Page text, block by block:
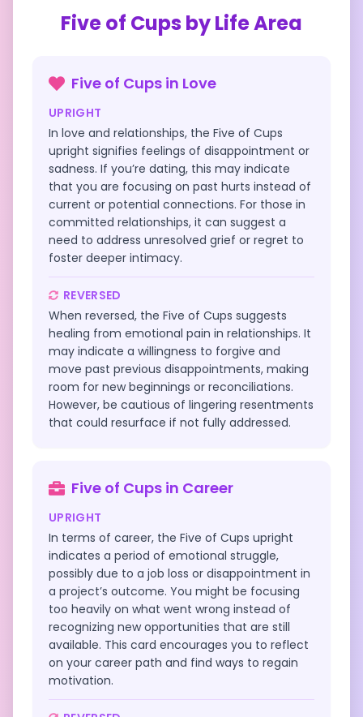
Five of Cups by Life Area
Five of Cups in Love
UPRIGHT
In love and relationships, the Five of Cups
upright signifies feelings of disappointment or
sadness. If you’re dating, this may indicate
that you are focusing on past hurts instead of
current or potential connections. For those in
committed relationships, it can suggest a
need to address unresolved grief or regret to
foster deeper intimacy.
REVERSED
When reversed, the Five of Cups suggests
healing from emotional pain in relationships. It
may indicate a willingness to forgive and
move past previous disappointments, making
room for new beginnings or reconciliations.
However, be cautious of lingering resentments
that could resurface if not fully addressed.
Five of Cups in Career
UPRIGHT
In terms of career, the Five of Cups upright
indicates a period of emotional struggle,
possibly due to a job loss or disappointment in
a project’s outcome. You might be focusing
too heavily on what went wrong instead of
recognizing new opportunities that are still
available. This card encourages you to reflect
on your career path and find ways to regain
motivation.